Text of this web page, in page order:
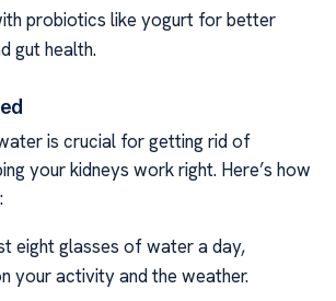
probiotics like yogurt for better
gut health.
is crucial for getting rid of
your kidneys work right. Here’s how
eight glasses of water a day,
your activity and the weather.